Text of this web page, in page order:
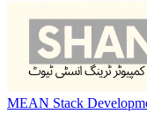
MEAN Stack